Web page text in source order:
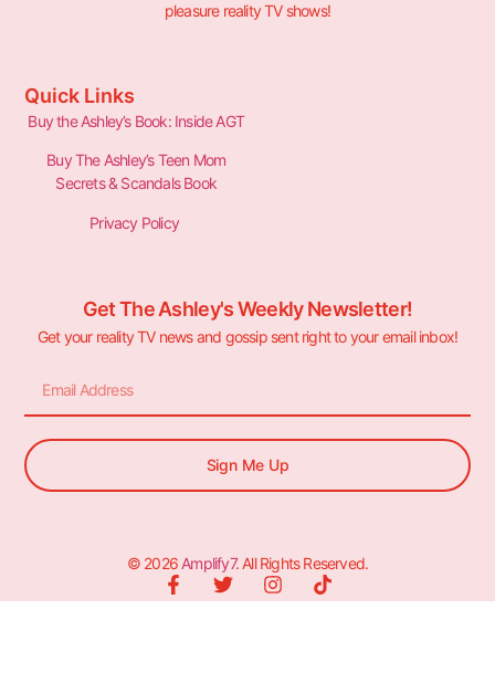
pleasure reality TV shows!
Quick Links
Buy the Ashley’s Book: Inside AGT
Buy The Ashley’s Teen Mom
Secrets & Scandals Book
Privacy Policy
Get The Ashley's Weekly Newsletter!
Get your reality TV news and gossip sent right to your email inbox!
Sign Me Up
© 2026 Amplify7. All Rights Reserved.